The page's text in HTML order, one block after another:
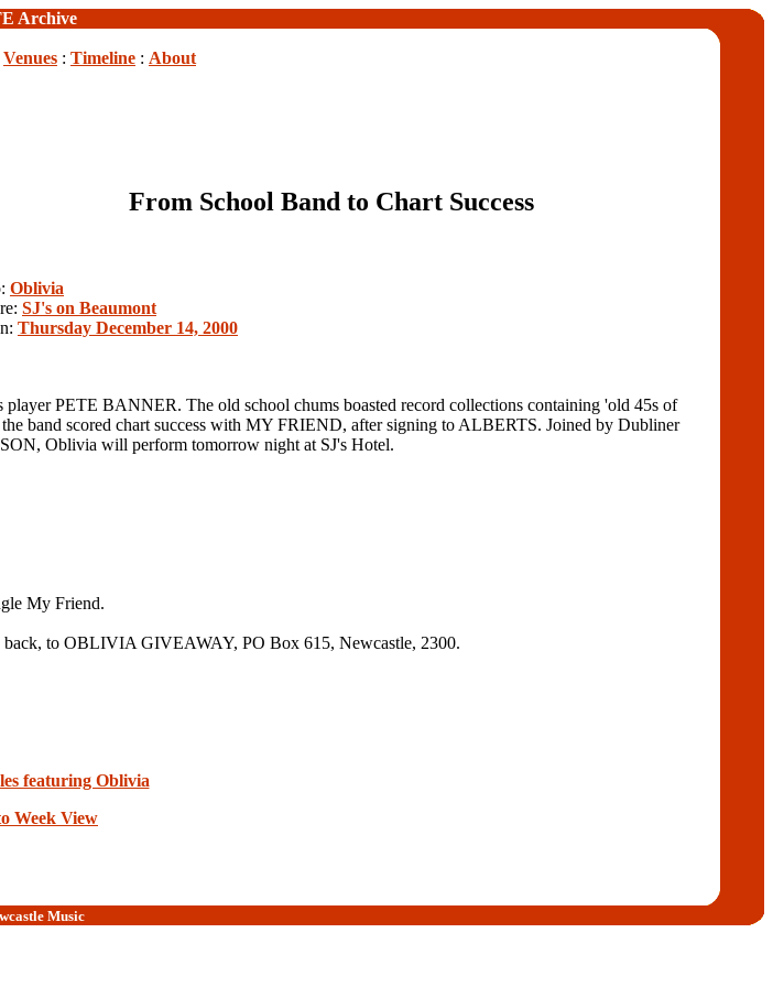
Archive
Venues : Timeline : About
From School Band to Chart Success
Oblivia
SJ's on Beaumont
Thursday December 14, 2000
PETE BANNER. The old school chums boasted record collections containing 'old 45s of
scored chart success with MY FRIEND, after signing to ALBERTS. Joined by Dubliner
Oblivia will perform tomorrow night at SJ's Hotel.
My Friend.
back, to OBLIVIA GIVEAWAY, PO Box 615, Newcastle, 2300.
featuring Oblivia
Week View
Music